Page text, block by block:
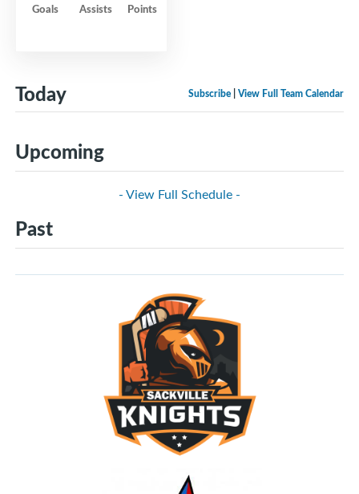
Goals Assists Points
Subscribe View Full Team Calendar
Today
Upcoming
- View Full Schedule -
Past